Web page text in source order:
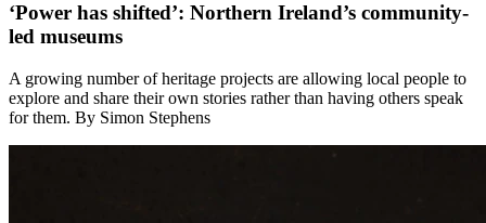
‘Power has shifted’: Northern Ireland’s community-
led museums
A growing number of heritage projects are allowing local people to
explore and share their own stories rather than having others speak
for them. By Simon Stephens